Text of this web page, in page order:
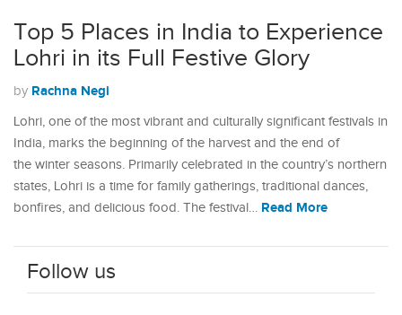
Top 5 Places in India to Experience
Lohri in its Full Festive Glory
by Rachna Negi
Lohri, one of the most vibrant and culturally significant festivals in
India, marks the beginning of the harvest and the end of
the winter seasons. Primarily celebrated in the country’s northern
states, Lohri is a time for family gatherings, traditional dances,
bonfires, and delicious food. The festival… Read More
Follow us